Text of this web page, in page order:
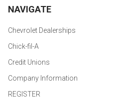
NAVIGATE
Chevrolet Dealerships
Chick-fil-A
Credit Unions
Company Information
REGISTER